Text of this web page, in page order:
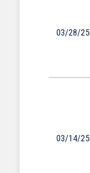
03/28/25
03/14/25